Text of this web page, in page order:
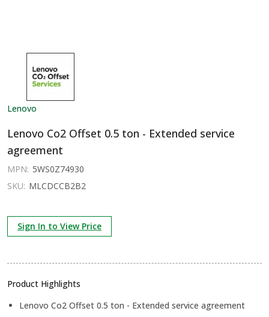
Lenovo
Lenovo Co2 Offset 0.5 ton - Extended service
agreement
MPN: 5WS0Z74930
SKU: MLCDCCB2B2
Sign In to View Price
Product Highlights
Lenovo Co2 Offset 0.5 ton - Extended service agreement